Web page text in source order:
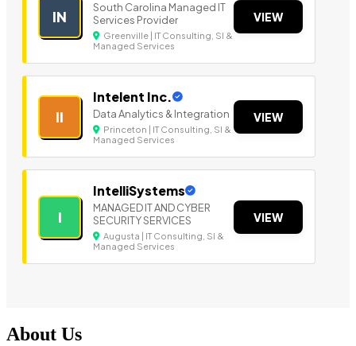
IN
South Carolina Managed IT
Services Provider
Greenville | IT Consulting, SI &
Managed Services
VIEW
II
Intelent Inc.
Data Analytics & Integration
Princeton | IT Consulting, SI &
Managed Services
VIEW
I
IntelliSystems
MANAGED IT AND CYBER
SECURITY SERVICES
Augusta | IT Consulting, SI &
Managed Services
VIEW
About Us